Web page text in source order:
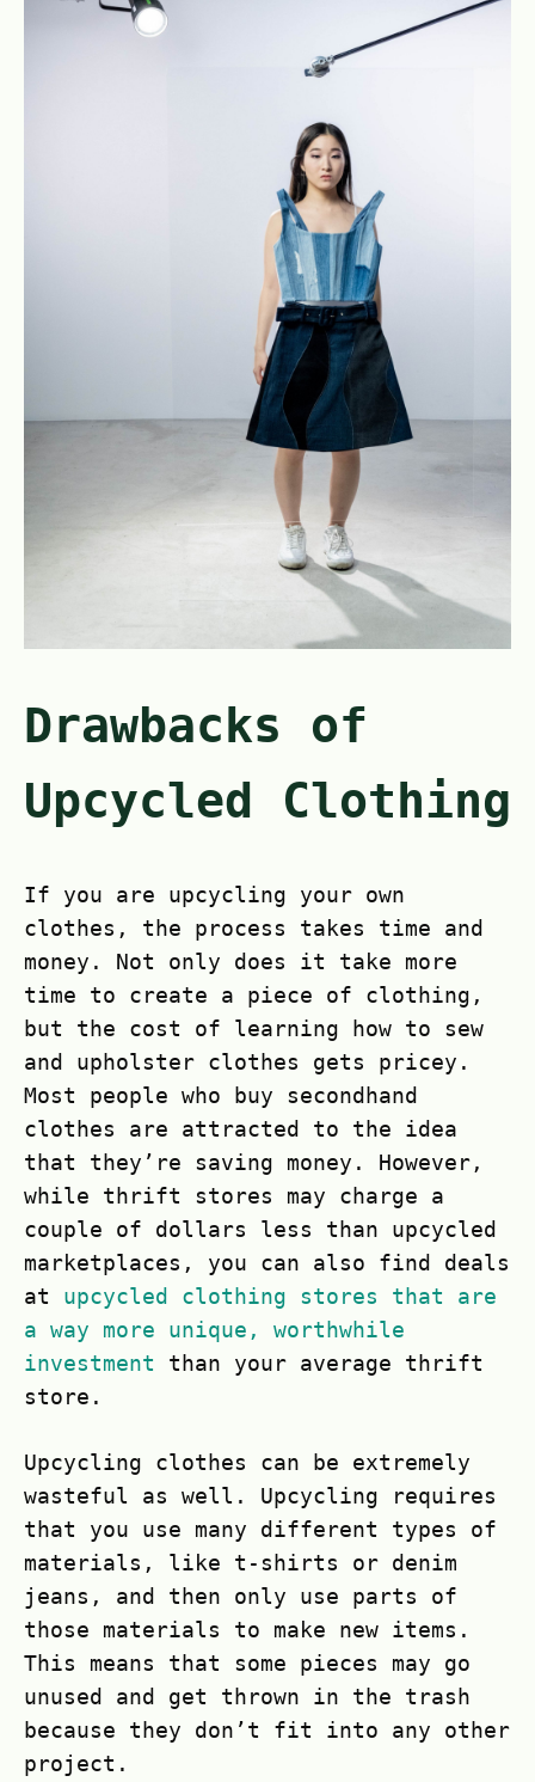
Drawbacks of
Upcycled Clothing
If you are upcycling your own
clothes, the process takes time and
money. Not only does it take more
time to create a piece of clothing,
but the cost of learning how to sew
and upholster clothes gets pricey.
Most people who buy secondhand
clothes are attracted to the idea
that they’re saving money. However,
while thrift stores may charge a
couple of dollars less than upcycled
marketplaces, you can also find deals
at upcycled clothing stores that are
a way more unique, worthwhile
investment than your average thrift
store.
Upcycling clothes can be extremely
wasteful as well. Upcycling requires
that you use many different types of
materials, like t-shirts or denim
jeans, and then only use parts of
those materials to make new items.
This means that some pieces may go
unused and get thrown in the trash
because they don’t fit into any other
project.